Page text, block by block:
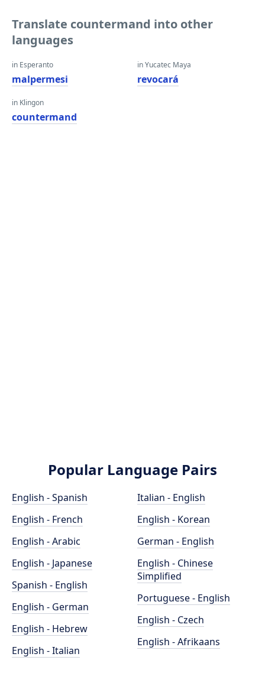
Translate countermand into other
languages
in Esperanto
malpermesi
in Klingon
countermand
in Yucatec Maya
revocará
Popular Language Pairs
English - Spanish
English - French
English - Arabic
English - Japanese
Spanish - English
English - German
English - Hebrew
English - Italian
Italian - English
English - Korean
German - English
English - Chinese
Simplified
Portuguese - English
English - Czech
English - Afrikaans